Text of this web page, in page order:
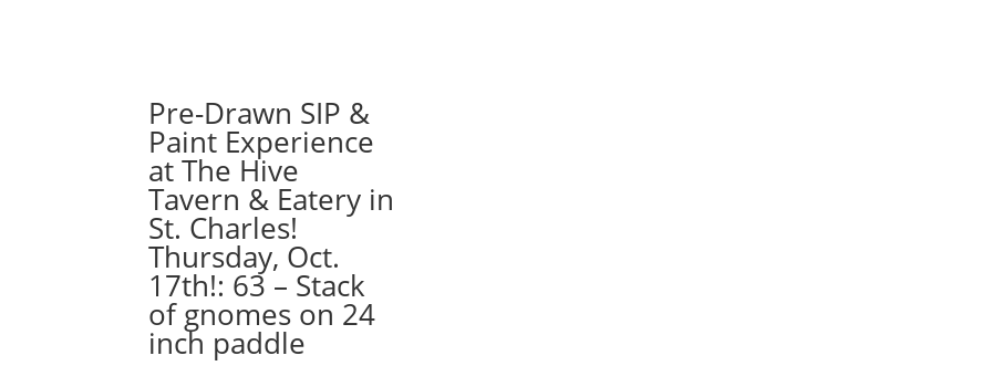
Pre-Drawn SIP &
Paint Experience
at The Hive
Tavern & Eatery in
St. Charles!
Thursday, Oct.
17th!: 63 – Stack
of gnomes on 24
inch paddle